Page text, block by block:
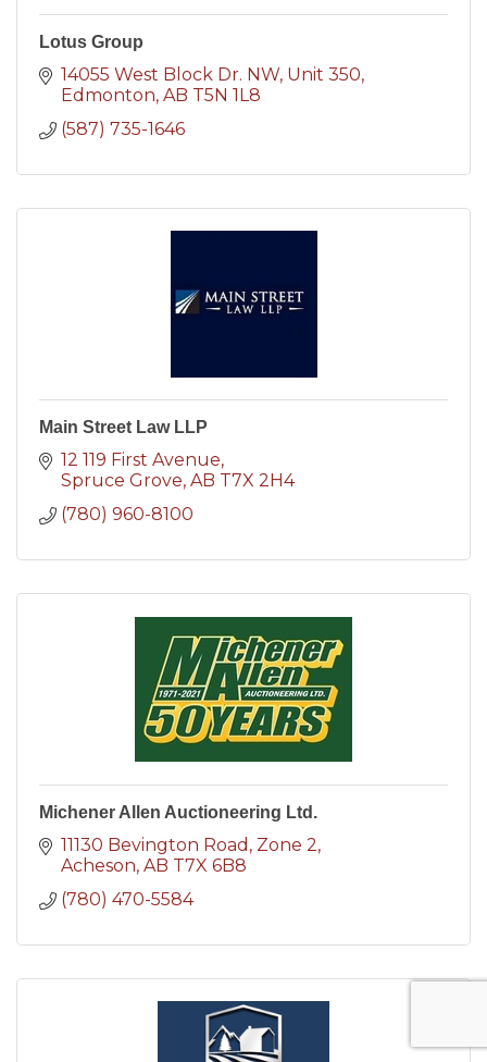
Lotus Group
14055 West Block Dr. NW Unit 350
Edmonton AB T5N 1L8
(587) 735-1646
Main Street Law LLP
12 119 First Avenue
Spruce Grove AB T7X 2H4
(780) 960-8100
Michener Allen Auctioneering Ltd.
11130 Bevington Road Zone 2
Acheson AB T7X 6B8
(780) 470-5584